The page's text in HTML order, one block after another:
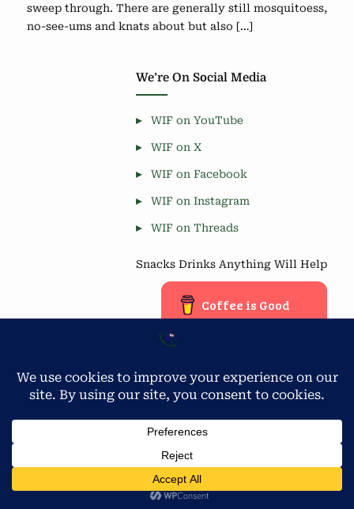
sweep through. There are generally still mosquitoess,
no-see-ums and knats about but also […]
We’re On Social Media
WIF on YouTube
WIF on X
WIF on Facebook
WIF on Instagram
WIF on Threads
Snacks Drinks Anything Will Help
Coffee is Good
Blog Stats
4,677 hits
Copyright © 2026 Workamping in Florida.
Powered byPressBook Green WordPress theme
Privacy & Cookies: This site uses cookies. By continuing to use
this website, you agree to their use.
To find out more, including how to control cookies, see here: